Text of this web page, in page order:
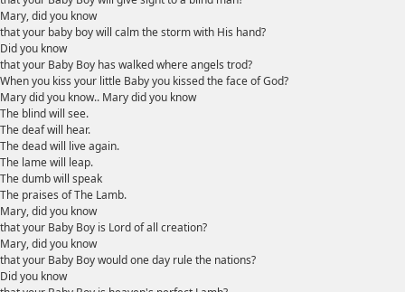
Mary, did you know
that your baby boy will calm the storm with His hand?
Did you know
that your Baby Boy has walked where angels trod?
When you kiss your little Baby you kissed the face of God?
Mary did you know.. Mary did you know
The blind will see.
The deaf will hear.
The dead will live again.
The lame will leap.
The dumb will speak
The praises of The Lamb.
Mary, did you know
that your Baby Boy is Lord of all creation?
Mary, did you know
that your Baby Boy would one day rule the nations?
Did you know